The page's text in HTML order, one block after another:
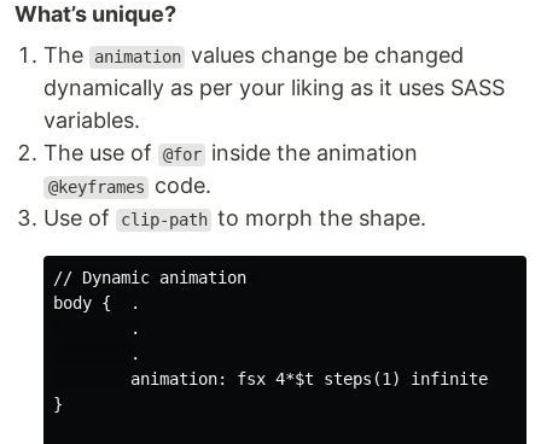
What’s unique?
The
animation values change be changed
dynamically as per your liking as it uses SASS
variables.
The use of
@for inside the animation
@keyframes
code.
Use of
clip-path to morph the shape.
// Dynamic animation
body {  .
        .
        .
        animation: fsx 4*$t steps(1) infinite
}